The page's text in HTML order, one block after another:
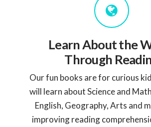
Learn About the
Through
Our fun books are for curious
will learn about Science and
English, Geography, Arts and
improving reading